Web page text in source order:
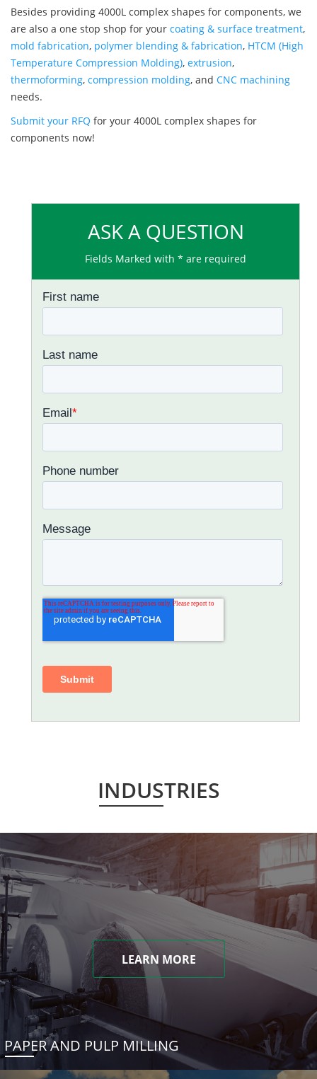
Besides providing 4000L complex shapes for components, we
are also a one stop shop for your coating & surface treatment,
mold fabrication, polymer blending & fabrication, HTCM (High
Temperature Compression Molding), extrusion,
thermoforming, compression molding, and CNC machining
needs.
Submit your RFQ for your 4000L complex shapes for
components now!
ASK A QUESTION
Fields Marked with * are required
INDUSTRIES
LEARN MORE
PAPER AND PULP MILLING